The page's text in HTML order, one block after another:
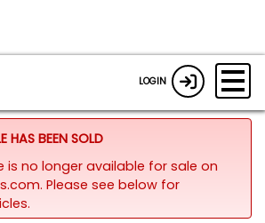
LOGIN
HAS BEEN SOLD
is no longer available for sale on
Please see below for